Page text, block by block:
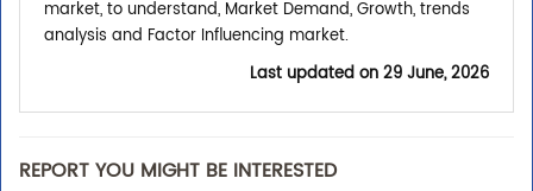
market, to understand, Market Demand, Growth, trends
analysis and Factor Influencing market.
Last updated on29 June, 2026
REPORT YOU MIGHT BE INTERESTED